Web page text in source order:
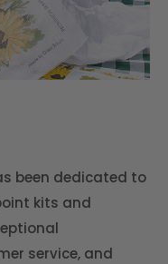
been dedicated to
kits and
service, and